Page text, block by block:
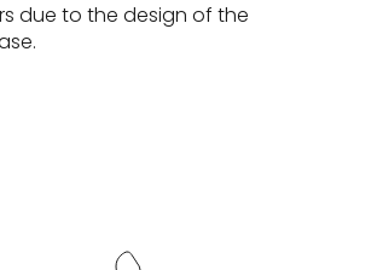
due to the design of the